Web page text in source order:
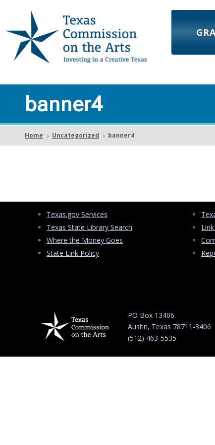
banner4
Home 5 Uncategorized 5 banner4
Texas.gov Services
Texas State Library Search
Where the Money Goes
State Link Policy
PO Box 13406
Austin, Texas 78711-3406
(512) 463-5535